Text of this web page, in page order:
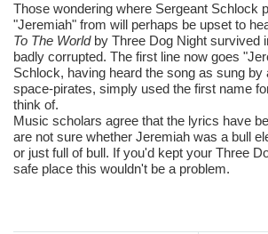
Those wondering where Sergeant Schlock
"Jeremiah" from will perhaps be upset to
To The Worldby Three Dog Night survived
badly corrupted. The first line now goes
Schlock, having heard the song as sung by
space-pirates, simply used the first name
think of.
Music scholars agree that the lyrics have
are not sure whether Jeremiah was a bull
or just full of bull. If you'd kept your Three
safe place this wouldn't be a problem.